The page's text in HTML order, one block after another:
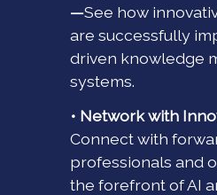
—See how
are successfully
driven knowledge
systems.
• Network with
Connect with
professionals and
the forefront of AI